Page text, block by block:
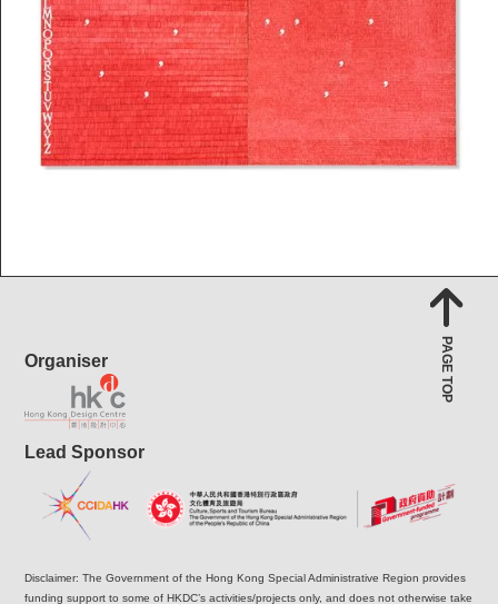
PAGE TOP
Organiser
Lead Sponsor
Disclaimer: The Government of the Hong Kong Special Administrative Region provides
funding support to some of HKDC’s activities/projects only, and does not otherwise take